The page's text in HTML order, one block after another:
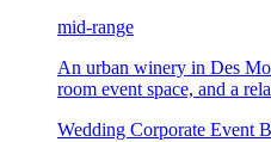
mid-range
An urban winery in Des
room event space, and a
Wedding Corporate Event